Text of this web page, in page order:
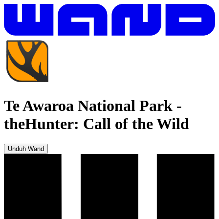
Te Awaroa National Park -
theHunter: Call of the Wild
Unduh Wand